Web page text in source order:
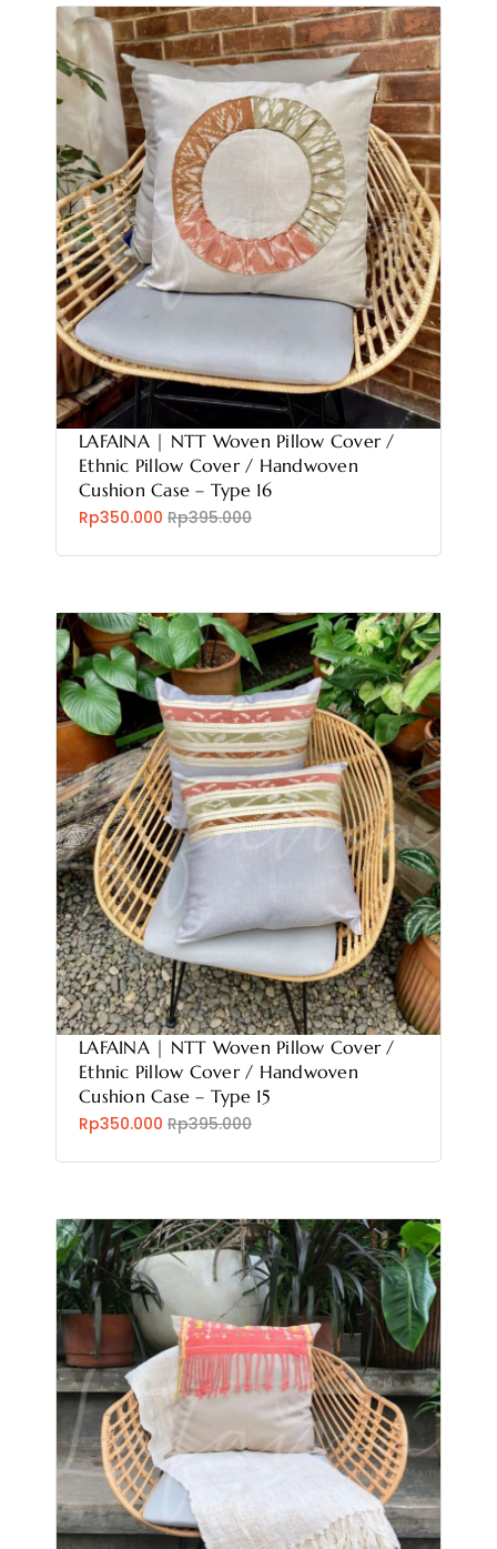
LAFAINA | NTT Woven Pillow Cover /
Ethnic Pillow Cover / Handwoven
Cushion Case – Type 16
Rp350.000 Rp395.000
LAFAINA | NTT Woven Pillow Cover /
Ethnic Pillow Cover / Handwoven
Cushion Case – Type 15
Rp350.000 Rp395.000